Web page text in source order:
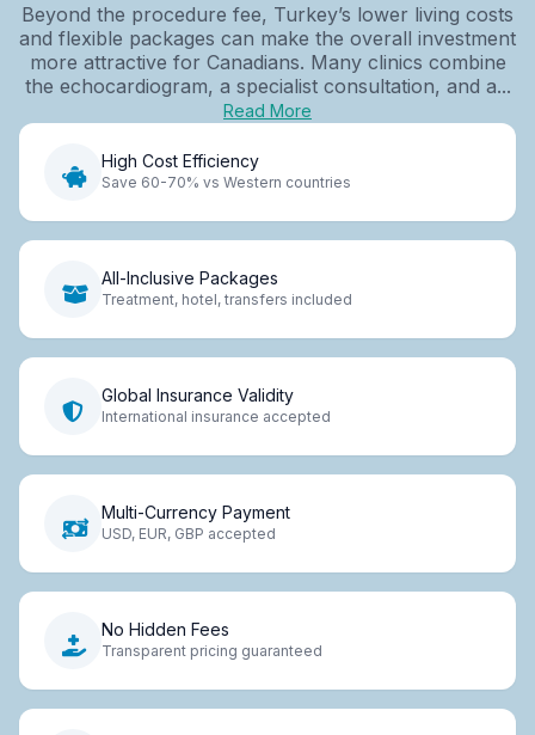
Beyond the procedure fee, Turkey’s lower living costs
and flexible packages can make the overall investment
more attractive for Canadians. Many clinics combine
the echocardiogram, a specialist consultation, and a...
Read More
High Cost Efficiency
Save 60-70% vs Western countries
All-Inclusive Packages
Treatment, hotel, transfers included
Global Insurance Validity
International insurance accepted
Multi-Currency Payment
USD, EUR, GBP accepted
No Hidden Fees
Transparent pricing guaranteed